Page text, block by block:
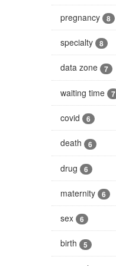
pregnancy 8
specialty 8
data zone 7
waiting time 7
covid 6
death 6
drug 6
maternity 6
sex 6
birth 5